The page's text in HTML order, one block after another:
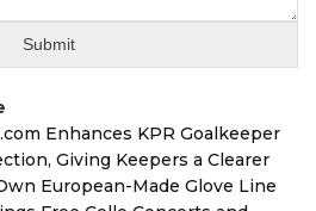
Enhances KPR Goalkeeper
Giving Keepers a Clearer
European-Made Glove Line